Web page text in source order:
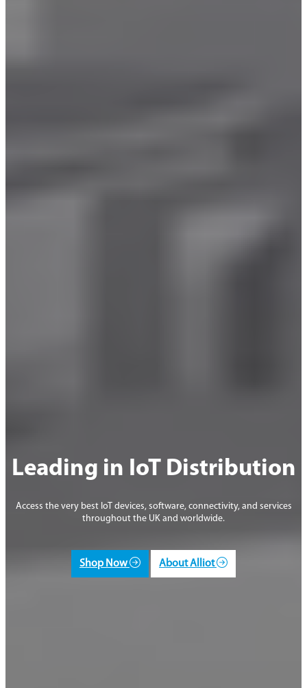
Leading in IoT Distribution
Access the very best IoT devices, software, connectivity, and services
throughout the UK and worldwide.
Shop Now About Alliot